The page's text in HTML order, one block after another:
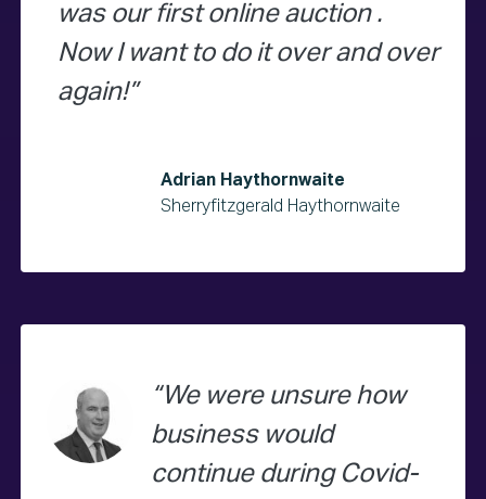
was our first online auction .
Now I want to do it over and over
again!
Adrian Haythornwaite
Sherryfitzgerald Haythornwaite
We were unsure how
business would
continue during Covid-